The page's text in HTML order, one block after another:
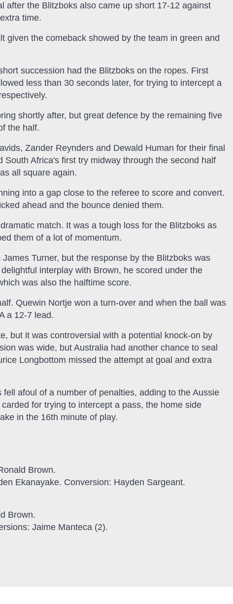
after the Blitzboks also came up short 17-12 against
time.
given the comeback showed by the team in green and
succession had the Blitzboks on the ropes. First
less than 30 seconds later, for trying to intercept a
shortly after, but great defence by the remaining five
the half.
Zander Reynders and Dewald Human for their final
Africa's first try midway through the second half
all square again.
into a gap close to the referee to score and convert.
ahead and the bounce denied them.
match. It was a tough loss for the Blitzboks as
them of a lot of momentum.
Turner, but the response by the Blitzboks was
interplay with Brown, he scored under the
was also the halftime score.
Quewin Nortje won a turn-over and when the ball was
a 12-7 lead.
but it was controversial with a potential knock-on by
was wide, but Australia had another chance to seal
Longbottom missed the attempt at goal and extra
afoul of a number of penalties, adding to the Aussie
for trying to intercept a pass, the home side
in the 16th minute of play.
Brown.
Ekanayake. Conversion: Hayden Sargeant.
Brown.
Jaime Manteca (2).